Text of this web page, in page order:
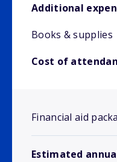
Additional
Books & supplies
Cost of
Financial aid
Estimated